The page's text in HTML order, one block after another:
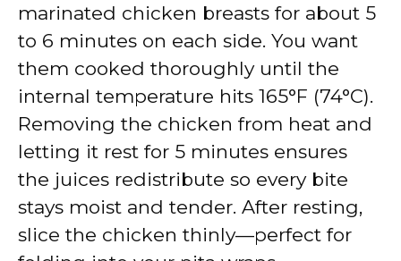
marinated chicken breasts for about 5
to 6 minutes on each side. You want
them cooked thoroughly until the
internal temperature hits 165°F (74°C).
Removing the chicken from heat and
letting it rest for 5 minutes ensures
the juices redistribute so every bite
stays moist and tender. After resting,
slice the chicken thinly—perfect for